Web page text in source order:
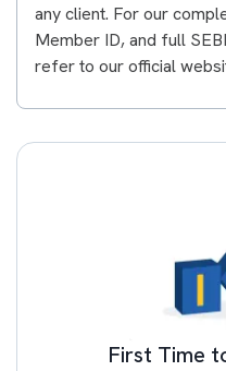
any client. For our
Member ID, and full
refer to our official
First Time